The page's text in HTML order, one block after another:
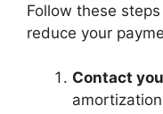
Follow these
reduce your
Contact